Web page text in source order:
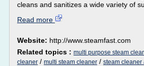
cleans and sanitizes a wide variety of
Read more
Website: http://www.steamfast.com
Related topics : multi purpose steam
cleaner / multi steam cleaner / steam cleaner